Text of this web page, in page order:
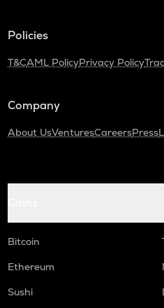
Policies
T&CAML PolicyPrivacy Policy
Company
About UsVenturesCareersPress
Bitcoin
Ethereum
Sushi